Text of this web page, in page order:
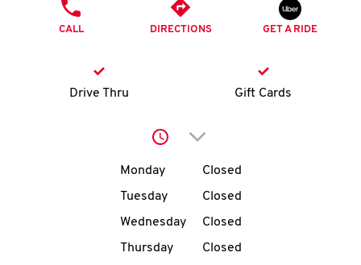
K
account
MENU
CALL DIRECTIONS GET A RIDE
Drive Thru Gift Cards
Click to expand or
Day of the WeekHours
Monday
Closed
Tuesday
Closed
Wednesday
Closed
Thursday
Closed